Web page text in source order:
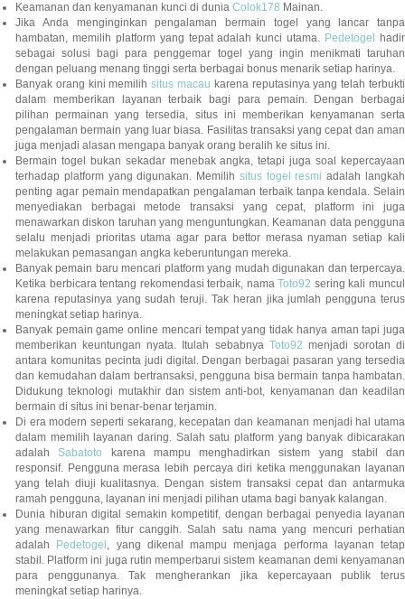
Keamanan dan kenyamanan kunci di dunia Colok178 Mainan.
Jika Anda menginginkan pengalaman bermain togel yang lancar tanpa
hambatan, memilih platform yang tepat adalah kunci utama. Pedetogel
hadir
sebagai solusi bagi para penggemar togel yang ingin menikmati taruhan
dengan peluang menang tinggi serta berbagai bonus menarik setiap harinya.
Banyak orang kini memilihsitus macau karena reputasinya yang telah terbukti
dalam memberikan layanan terbaik bagi para pemain. Dengan berbagai
pilihan permainan yang tersedia, situs ini memberikan kenyamanan serta
pengalaman bermain yang luar biasa. Fasilitas transaksi yang cepat dan aman
juga menjadi alasan mengapa banyak orang beralih ke situs ini.
Bermain togel bukan sekadar menebak angka, tetapi juga soal kepercayaan
terhadap platform yang digunakan. Memilih situs togel resmi adalah langkah
penting agar pemain mendapatkan pengalaman terbaik tanpa kendala. Selain
menyediakan berbagai metode transaksi yang cepat, platform ini juga
menawarkan diskon taruhan yang menguntungkan. Keamanan data pengguna
selalu menjadi prioritas utama agar para bettor merasa nyaman setiap kali
melakukan pemasangan angka keberuntungan mereka.
Banyak pemain baru mencari platform yang mudah digunakan dan terpercaya.
Ketika berbicara tentang rekomendasi terbaik, namaToto92 sering kali muncul
karena reputasinya yang sudah teruji. Tak heran jika jumlah pengguna terus
meningkat setiap harinya.
Banyak pemain game online mencari tempat yang tidak hanya aman tapi juga
memberikan keuntungan nyata. Itulah sebabnya Toto92 menjadi sorotan di
antara komunitas pecinta judi digital. Dengan berbagai pasaran yang tersedia
dan kemudahan dalam bertransaksi, pengguna bisa bermain tanpa hambatan.
Didukung teknologi mutakhir dan sistem anti-bot, kenyamanan dan keadilan
bermain di situs ini benar-benar terjamin.
Di era modern seperti sekarang, kecepatan dan keamanan menjadi hal utama
dalam memilih layanan daring. Salah satu platform yang banyak dibicarakan
adalahSabatoto karena mampu menghadirkan sistem yang stabil dan
responsif. Pengguna merasa lebih percaya diri ketika menggunakan layanan
yang telah diuji kualitasnya. Dengan sistem transaksi cepat dan antarmuka
ramah pengguna, layanan ini menjadi pilihan utama bagi banyak kalangan.
Dunia hiburan digital semakin kompetitif, dengan berbagai penyedia layanan
yang menawarkan fitur canggih. Salah satu nama yang mencuri perhatian
adalah
Pedetogel , yang dikenal mampu menjaga performa layanan tetap
stabil. Platform ini juga rutin memperbarui sistem keamanan demi kenyamanan
para penggunanya. Tak mengherankan jika kepercayaan publik terus
meningkat setiap harinya.